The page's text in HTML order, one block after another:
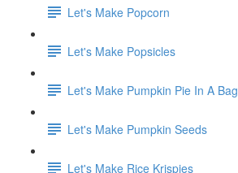
Let's Make Popcorn
Let's Make Popsicles
Let's Make Pumpkin Pie In A Bag
Let's Make Pumpkin Seeds
Let's Make Rice Krispies